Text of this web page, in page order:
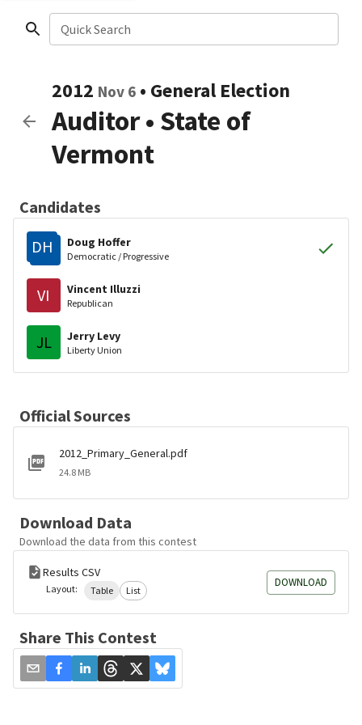
Quick Search
2012 Nov 6 • General Election
Auditor• State of
Vermont
Candidates
DH
Doug Hoffer
Democratic / Progressive
VI Vincent Illuzzi
Republican
JL Jerry Levy
Liberty Union
Official Sources
2012_Primary_General.pdf
24.8 MB
Download Data
Download the data from this contest
Results CSV
Layout: Table List
DOWNLOAD
Share This Contest